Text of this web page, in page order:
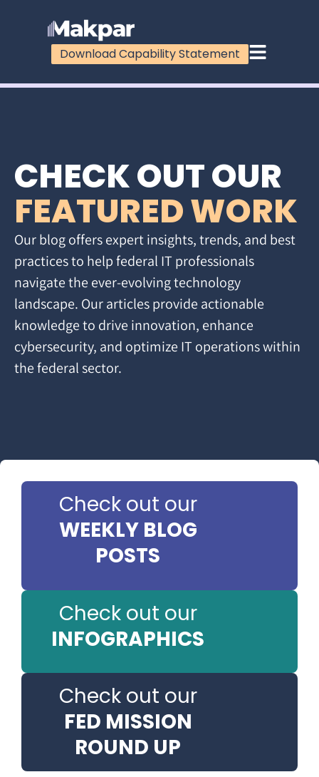
Download Capability Statement
CHECK OUT OUR
FEATURED WORK
Our blog offers expert insights, trends, and best
practices to help federal IT professionals
navigate the ever-evolving technology
landscape. Our articles provide actionable
knowledge to drive innovation, enhance
cybersecurity, and optimize IT operations within
the federal sector.
Check out our
WEEKLY BLOG
POSTS
Check out our
INFOGRAPHICS
Check out our
FED MISSION
ROUND UP